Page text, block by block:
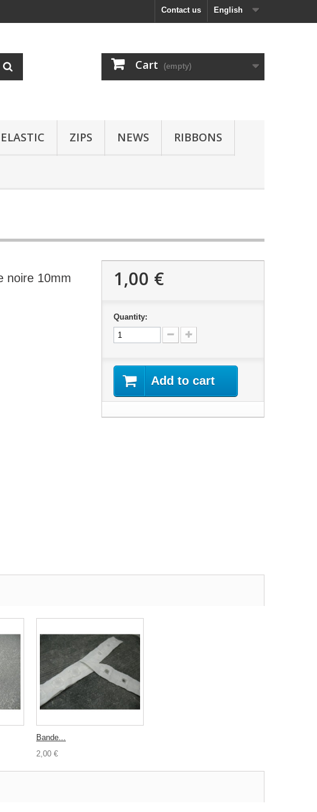
English
Contact us
Cart (empty)
ELASTIC ZIPS NEWS RIBBONS
noire 10mm 1,00 €
Quantity:
Add to cart
Bande...
2,00 €